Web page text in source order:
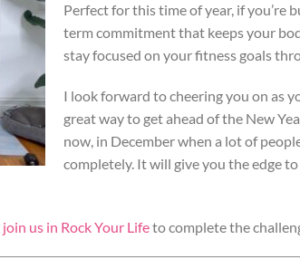
Perfect for this time of year, if you’re
term commitment that keeps your
stay focused on your fitness goals
I look forward to cheering you on as
great way to get ahead of the New
now, in December when a lot of
completely. It will give you the edge
join us in Rock Your Lifeto complete the